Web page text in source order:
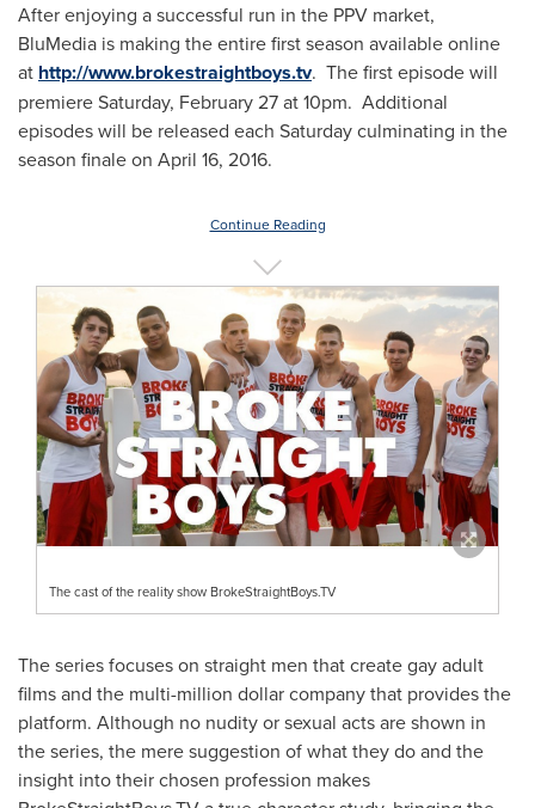
After enjoying a successful run in the PPV market,
BluMedia is making the entire first season available online
at http://www.brokestraightboys.tv. The first episode will
premiereSaturday, February 27at10pm. Additional
episodes will be released each Saturday culminating in the
season finale on April 16, 2016.
Continue Reading
The cast of the reality show BrokeStraightBoys.TV
The series focuses on straight men that create gay adult
films and the multi-million dollar company that provides the
platform. Although no nudity or sexual acts are shown in
the series, the mere suggestion of what they do and the
insight into their chosen profession makes